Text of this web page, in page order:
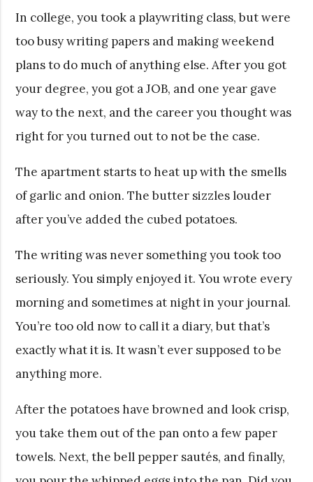
In college, you took a playwriting class, but were
too busy writing papers and making weekend
plans to do much of anything else. After you got
your degree, you got a JOB, and one year gave
way to the next, and the career you thought was
right for you turned out to not be the case.
The apartment starts to heat up with the smells
of garlic and onion. The butter sizzles louder
after you’ve added the cubed potatoes.
The writing was never something you took too
seriously. You simply enjoyed it. You wrote every
morning and sometimes at night in your journal.
You’re too old now to call it a diary, but that’s
exactly what it is. It wasn’t ever supposed to be
anything more.
After the potatoes have browned and look crisp,
you take them out of the pan onto a few paper
towels. Next, the bell pepper sautés, and finally,